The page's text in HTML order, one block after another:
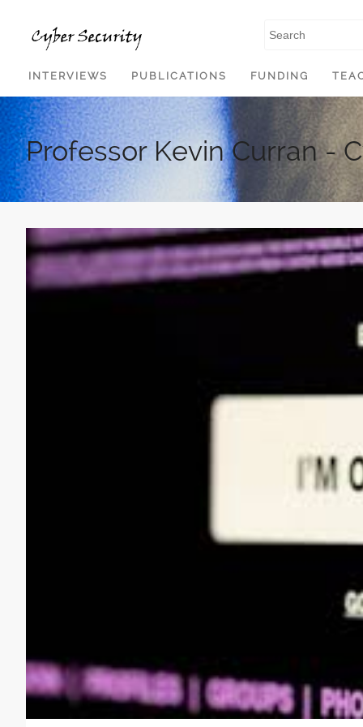
INTERVIEWS
PUBLICATIONS FUNDING
Professor Kevin Curran -